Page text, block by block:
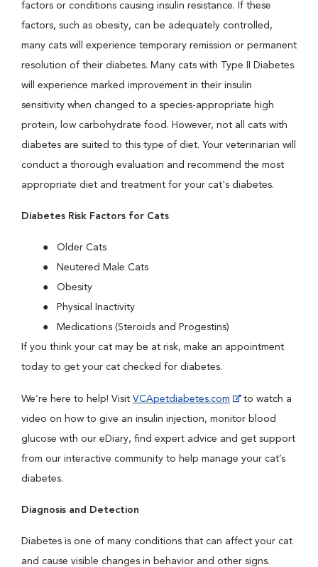
factors or conditions causing insulin resistance. If these
factors, such as obesity, can be adequately controlled,
many cats will experience temporary remission or permanent
resolution of their diabetes. Many cats with Type II Diabetes
will experience marked improvement in their insulin
sensitivity when changed to a species-appropriate high
protein, low carbohydrate food. However, not all cats with
diabetes are suited to this type of diet. Your veterinarian will
conduct a thorough evaluation and recommend the most
appropriate diet and treatment for your cat's diabetes.
Diabetes Risk Factors for Cats
Older Cats
Neutered Male Cats
Obesity
Physical Inactivity
Medications (Steroids and Progestins)
If you think your cat may be at risk, make an appointment
today to get your cat checked for diabetes.
We’re here to help! Visit VCApetdiabetes.com
to watch a
video on how to give an insulin injection, monitor blood
glucose with our eDiary, find expert advice and get support
from our interactive community to help manage your cat’s
diabetes.
Diagnosis and Detection
Diabetes is one of many conditions that can affect your cat
and cause visible changes in behavior and other signs.